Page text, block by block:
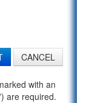
CANCEL
with an
are required.